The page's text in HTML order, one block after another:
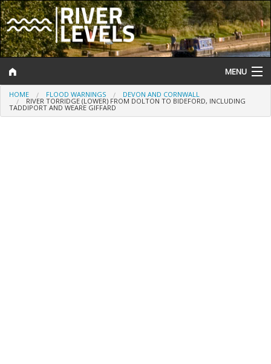
MENU
Log In
HOME FLOOD WARNINGS DEVON AND CORNWALL
RIVER TORRIDGE (LOWER) FROM DOLTON TO BIDEFORD, INCLUDING
TADDIPORT AND WEARE GIFFARD